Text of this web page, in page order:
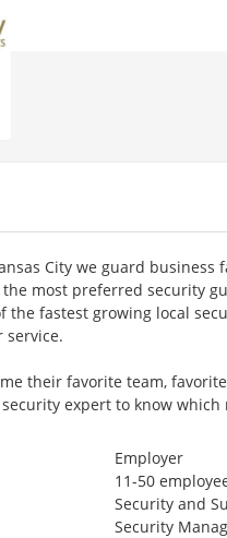
City we guard
most preferred security
the fastest growing local
service.
their favorite team,
expert to know
Employer
11-50
Security and
Security